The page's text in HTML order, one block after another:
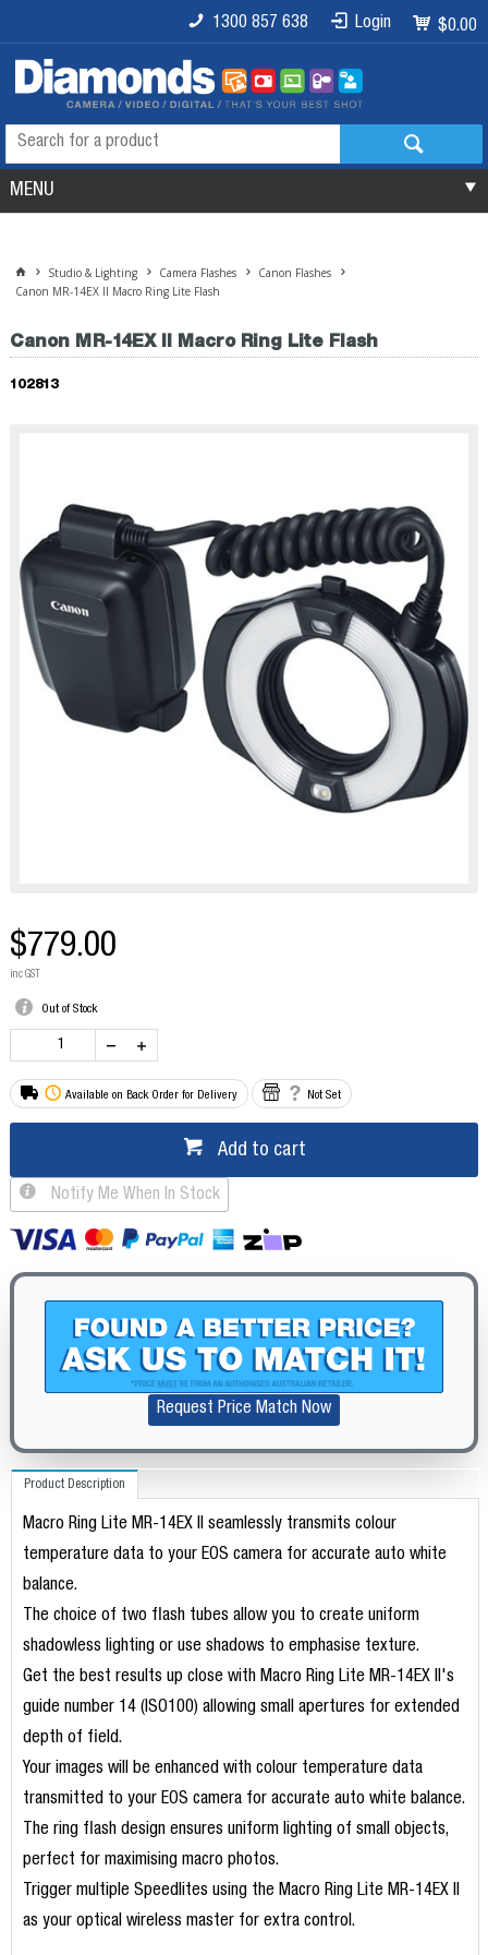
$0.00
Login
1300 857 638
MENU
Studio & Lighting Camera Flashes
Canon Flashes
Canon MR-14EX II Macro Ring Lite Flash
Canon MR-14EX II Macro Ring Lite Flash
102813
$779.00
inc GST
Out of Stock
Available on Back Order for Delivery Not Set
Add to cart
Notify Me When In Stock
Request Price Match Now
Product Description
Macro Ring Lite MR-14EX II seamlessly transmits colour
temperature data to your EOS camera for accurate auto white
balance.
The choice of two flash tubes allow you to create uniform
shadowless lighting or use shadows to emphasise texture.
Get the best results up close with Macro Ring Lite MR-14EX II's
guide number 14 (ISO100) allowing small apertures for extended
depth of field.
Your images will be enhanced with colour temperature data
transmitted to your EOS camera for accurate auto white balance.
The ring flash design ensures uniform lighting of small objects,
perfect for maximising macro photos.
Trigger multiple Speedlites using the Macro Ring Lite MR-14EX II
as your optical wireless master for extra control.